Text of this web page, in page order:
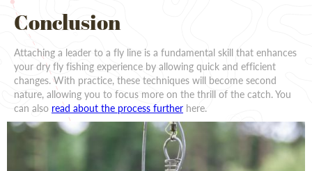
Conclusion
Attaching a leader to a fly line is a fundamental skill that enhances
your dry fly fishing experience by allowing quick and efficient
changes. With practice, these techniques will become second
nature, allowing you to focus more on the thrill of the catch. You
can also read about the process further here.